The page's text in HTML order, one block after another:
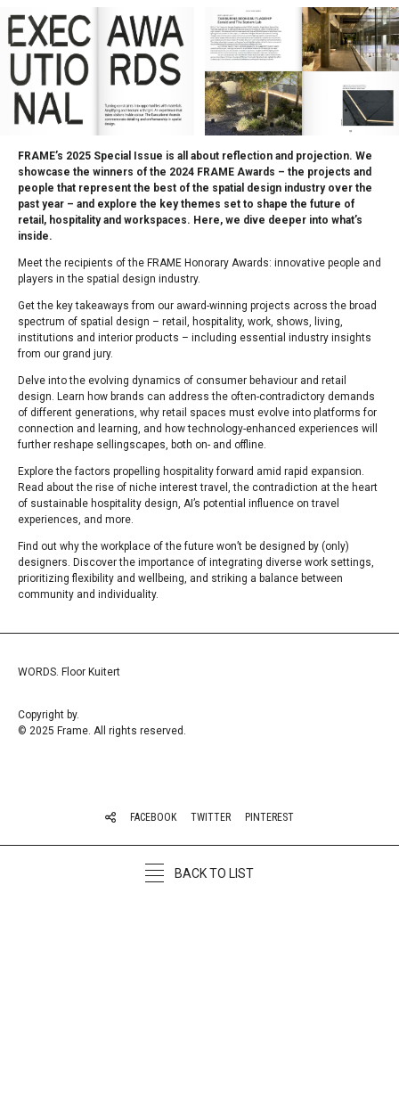
FRAME’s 2025 Special Issue is all about reflection and projection. We
showcase the winners of the 2024 FRAME Awards – the projects and
people that represent the best of the spatial design industry over the
past year – and explore the key themes set to shape the future of
retail, hospitality and workspaces. Here, we dive deeper into what’s
inside.
Meet the recipients of the FRAME Honorary Awards: innovative people and
players in the spatial design industry.
Get the key takeaways from our award-winning projects across the broad
spectrum of spatial design – retail, hospitality, work, shows, living,
institutions and interior products – including essential industry insights
from our grand jury.
Delve into the evolving dynamics of consumer behaviour and retail
design. Learn how brands can address the often-contradictory demands
of different generations, why retail spaces must evolve into platforms for
connection and learning, and how technology-enhanced experiences will
further reshape sellingscapes, both on- and offline.
Explore the factors propelling hospitality forward amid rapid expansion.
Read about the rise of niche interest travel, the contradiction at the heart
of sustainable hospitality design, AI’s potential influence on travel
experiences, and more.
Find out why the workplace of the future won’t be designed by (only)
designers. Discover the importance of integrating diverse work settings,
prioritizing flexibility and wellbeing, and striking a balance between
community and individuality.
WORDS. Floor Kuitert
Copyright by.
© 2025 Frame. All rights reserved.
FACEBOOK TWITTER PINTEREST
BACK TO LIST